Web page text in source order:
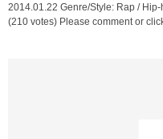
2014.01.22 Genre/Style: Rap /
(210 votes) Please comment or